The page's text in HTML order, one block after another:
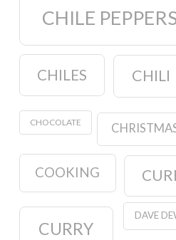
CHILE
CHILES CHILI
CHOCOLATE
COOKING
CURRY
DAVE